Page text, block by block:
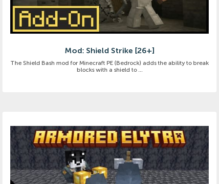
Mod: Shield Strike [26+]
The Shield Bash mod for Minecraft PE (Bedrock) adds the ability to break
blocks with a shield to ...